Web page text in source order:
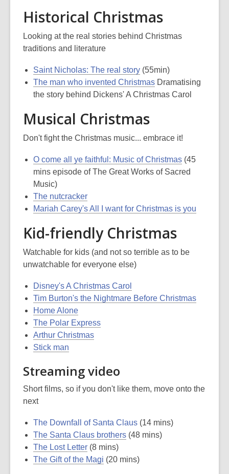
Historical Christmas
Looking at the real stories behind Christmas
traditions and literature
Saint Nicholas: The real story (55min)
The man who invented Christmas Dramatising
the story behind Dickens' A Christmas Carol
Musical Christmas
Don't fight the Christmas music... embrace it!
O come all ye faithful: Music of Christmas (45
mins episode of The Great Works of Sacred
Music)
The nutcracker
Mariah Carey's All I want for Christmas is you
Kid-friendly Christmas
Watchable for kids (and not so terrible as to be
unwatchable for everyone else)
Disney's A Christmas Carol
Tim Burton's the Nightmare Before Christmas
Home Alone
The Polar Express
Arthur Christmas
Stick man
Streaming video
Short films, so if you don't like them, move onto the
next
The Downfall of Santa Claus (14 mins)
The Santa Claus brothers (48 mins)
The Lost Letter (8 mins)
The Gift of the Magi (20 mins)